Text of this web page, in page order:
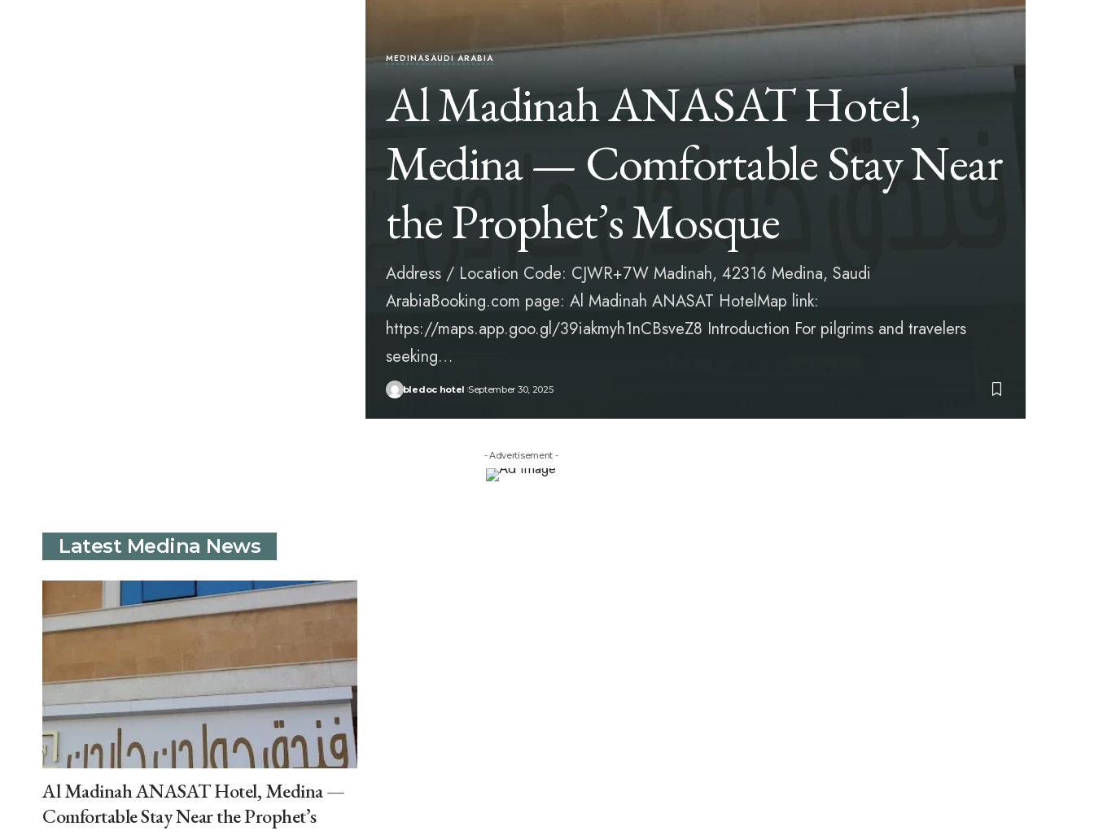
MEDINASAUDI ARABIA
Al Madinah ANASAT Hotel,
Medina — Comfortable Stay Near
the Prophet’s Mosque
Address / Location Code: CJWR+7W Madinah, 42316 Medina, Saudi
ArabiaBooking.com page: Al Madinah ANASAT HotelMap link:
https://maps.app.goo.gl/39iakmyh1nCBsveZ8 Introduction For pilgrims and travelers
seeking…
bledoc hotel September 30, 2025
- Advertisement -
Latest Medina News
Al Madinah ANASAT Hotel, Medina —
Comfortable Stay Near the Prophet’s